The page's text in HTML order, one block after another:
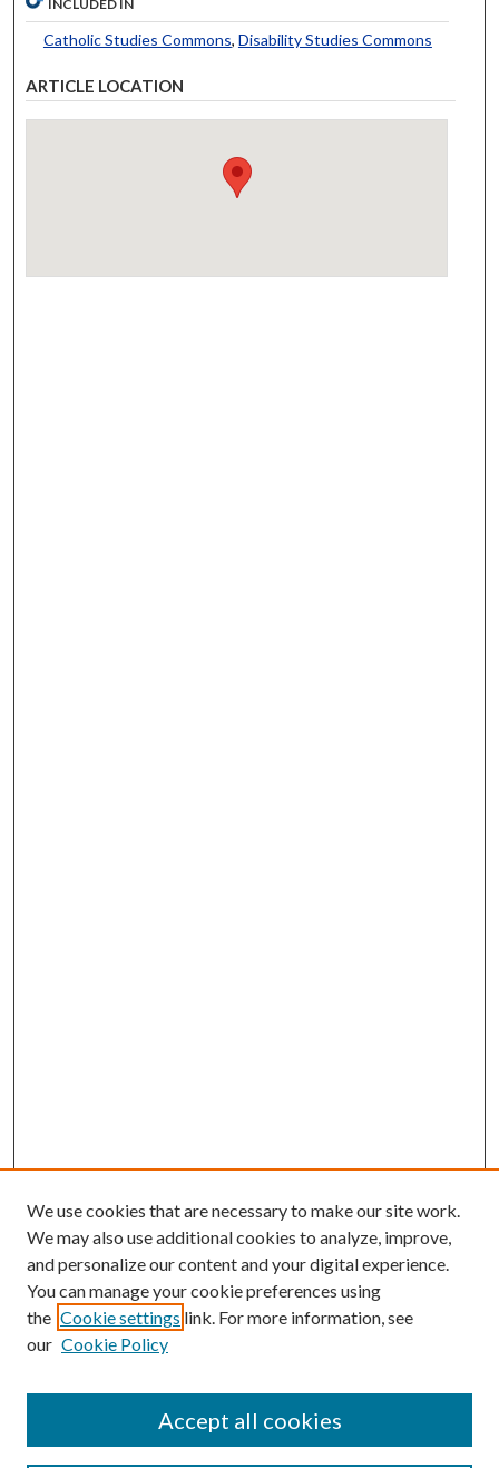
INCLUDED IN
Catholic Studies Commons, Disability Studies Commons
ARTICLE LOCATION
Search
We use cookies that are necessary to make our site work.
We may also use additional cookies to analyze, improve,
and personalize our content and your digital experience.
You can manage your cookie preferences using
the Cookie settings link. For more information, see
our Cookie Policy
Accept all cookies